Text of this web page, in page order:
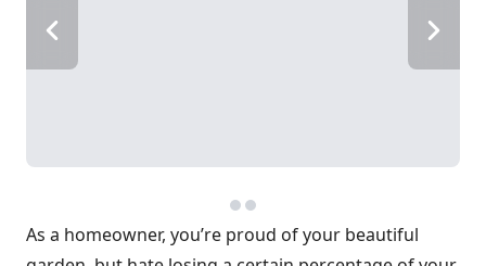
As a homeowner, you’re proud of your beautiful